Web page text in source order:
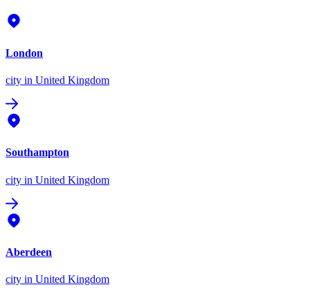
London
city in United Kingdom
Southampton
city in United Kingdom
Aberdeen
city in United Kingdom